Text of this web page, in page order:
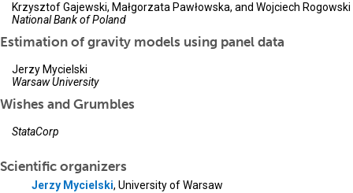
Krzysztof Gajewski, Małgorzata Pawłowska, and Wojciech Rogowski
National Bank of Poland
Estimation of gravity models using panel data
Jerzy Mycielski
Warsaw University
Wishes and Grumbles
StataCorp
Scientific organizers
Jerzy Mycielski, University of Warsaw